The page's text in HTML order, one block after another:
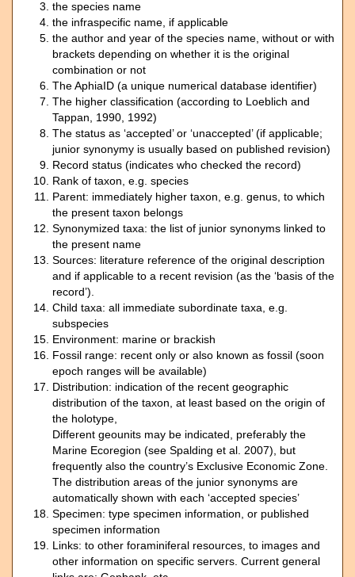
the species name
the infraspecific name, if applicable
the author and year of the species name, without or with
brackets depending on whether it is the original
combination or not
The AphiaID (a unique numerical database identifier)
The higher classification (according to Loeblich and
Tappan, 1990, 1992)
The status as ‘accepted’ or ‘unaccepted’ (if applicable;
junior synonymy is usually based on published revision)
Record status (indicates who checked the record)
Rank of taxon, e.g. species
Parent: immediately higher taxon, e.g. genus, to which
the present taxon belongs
Synonymized taxa: the list of junior synonyms linked to
the present name
Sources: literature reference of the original description
and if applicable to a recent revision (as the ‘basis of the
record’).
Child taxa: all immediate subordinate taxa, e.g.
subspecies
Environment: marine or brackish
Fossil range: recent only or also known as fossil (soon
epoch ranges will be available)
Distribution: indication of the recent geographic
distribution of the taxon, at least based on the origin of
the holotype,
Different geounits may be indicated, preferably the
Marine Ecoregion (see Spalding et al. 2007), but
frequently also the country’s Exclusive Economic Zone.
The distribution areas of the junior synonyms are
automatically shown with each ‘accepted species’
Specimen: type specimen information, or published
specimen information
Links: to other foraminiferal resources, to images and
other information on specific servers. Current general